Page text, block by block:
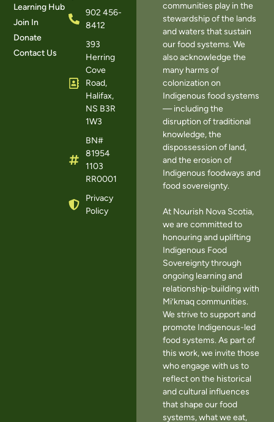
Learning Hub
Join In
Donate
Contact Us
902 456-
8412
393
Herring
Cove
Road,
Halifax,
NS B3R
1W3
BN#
81954
1103
RR0001
Privacy
Policy
communities play in the
stewardship of the lands
and waters that sustain
our food systems. We
also acknowledge the
many harms of
colonization on
Indigenous food systems
— including the
disruption of traditional
knowledge, the
dispossession of land,
and the erosion of
Indigenous foodways and
food sovereignty.
At Nourish Nova Scotia,
we are committed to
honouring and uplifting
Indigenous Food
Sovereignty through
ongoing learning and
relationship-building with
Mi’kmaq communities.
We strive to support and
promote Indigenous-led
food systems. As part of
this work, we invite those
who engage with us to
reflect on the historical
and cultural influences
that shape our food
systems, what we eat,